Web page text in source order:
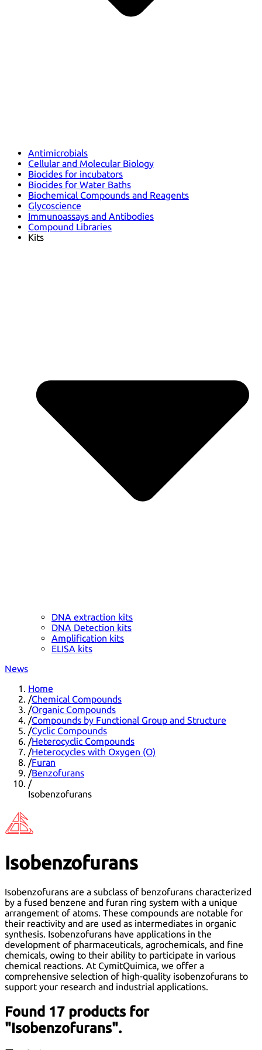
Antimicrobials
Cellular and Molecular Biology
Biocides for incubators
Biocides for Water Baths
Biochemical Compounds and Reagents
Glycoscience
Immunoassays and Antibodies
Compound Libraries
Kits
DNA extraction kits
DNA Detection kits
Amplification kits
ELISA kits
News
Home
/Chemical Compounds
/Organic Compounds
/Compounds by Functional Group and Structure
/Cyclic Compounds
/Heterocyclic Compounds
/Heterocycles with Oxygen (O)
/Furan
/Benzofurans
/
Isobenzofurans
Isobenzofurans
Isobenzofurans are a subclass of benzofurans characterized
by a fused benzene and furan ring system with a unique
arrangement of atoms. These compounds are notable for
their reactivity and are used as intermediates in organic
synthesis. Isobenzofurans have applications in the
development of pharmaceuticals, agrochemicals, and fine
chemicals, owing to their ability to participate in various
chemical reactions. At CymitQuimica, we offer a
comprehensive selection of high-quality isobenzofurans to
support your research and industrial applications.
Found 17 products for
"Isobenzofurans".